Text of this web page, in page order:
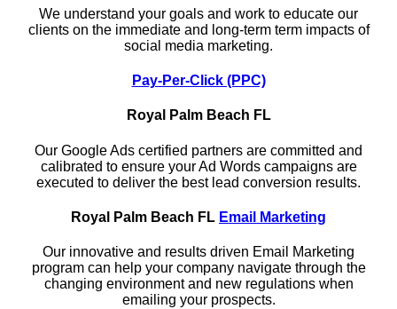
We understand your goals and work to educate our
clients on the immediate and long-term term impacts of
social media marketing.
Pay-Per-Click (PPC)
Royal Palm Beach FL
Our Google Ads certified partners are committed and
calibrated to ensure your Ad Words campaigns are
executed to deliver the best lead conversion results.
Royal Palm Beach FL Email Marketing
Our innovative and results driven Email Marketing
program can help your company navigate through the
changing environment and new regulations when
emailing your prospects.